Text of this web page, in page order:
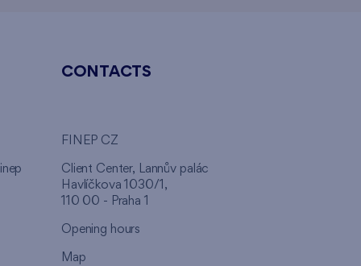
CONTACTS
FINEP CZ
Client Center, Lannův palác
Havlíčkova 1030/1,
110 00 - Praha 1
Opening hours
Map